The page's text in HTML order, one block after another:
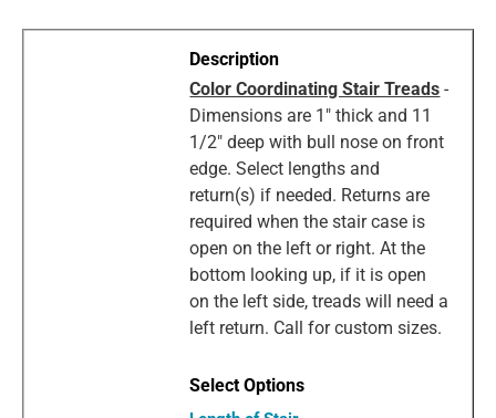
Color Coordinating Stair Treads -
Dimensions are 1" thick and 11
1/2" deep with bull nose on front
edge. Select lengths and
return(s) if needed. Returns are
required when the stair case is
open on the left or right. At the
bottom looking up, if it is open
on the left side, treads will need a
left return. Call for custom sizes.